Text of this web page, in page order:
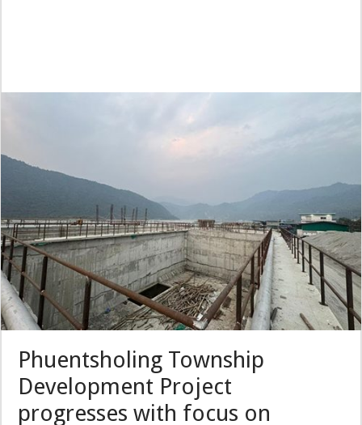
Phuentsholing Township
Development Project
progresses with focus on